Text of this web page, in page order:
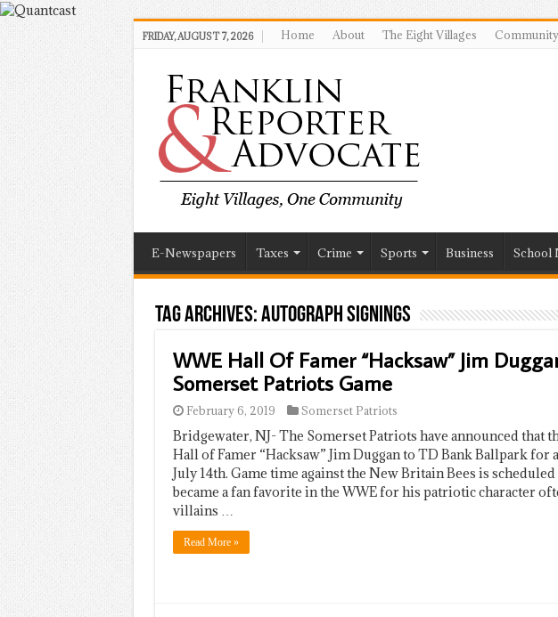
FRIDAY, AUGUST 7, 2026 Home About The Eight Villages
E-Newspapers Taxes Crime Sports Business School
Tag Archives:Autograph Signings
WWE Hall Of Famer “Hacksaw” Jim
Somerset Patriots Game
February 6, 2019 Somerset Patriots
Bridgewater, NJ- The Somerset Patriots have announced that
Hall of Famer “Hacksaw” Jim Duggan to TD Bank Ballpark for
July 14th. Game time against the New Britain Bees is
became a fan favorite in the WWE for his patriotic character
villains …
Read More »